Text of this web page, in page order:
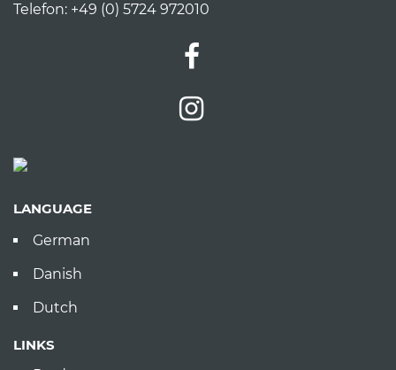
Telefon: +49 (0) 5724 972010
LANGUAGE
German
Danish
Dutch
LINKS